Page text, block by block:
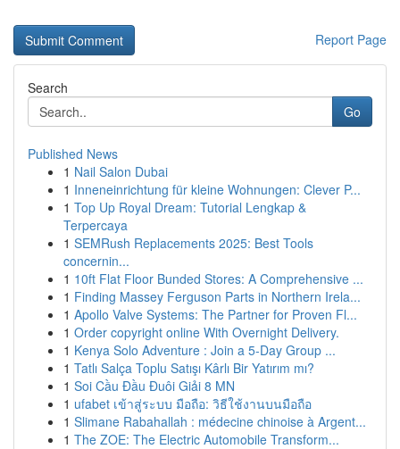
Report Page
Search
Go
Published News
1 Nail Salon Dubai
1 Inneneinrichtung für kleine Wohnungen: Clever P...
1 Top Up Royal Dream: Tutorial Lengkap &
Terpercaya
1 SEMRush Replacements 2025: Best Tools
concernin...
1 10ft Flat Floor Bunded Stores: A Comprehensive ...
1 Finding Massey Ferguson Parts in Northern Irela...
1 Apollo Valve Systems: The Partner for Proven Fl...
1 Order copyright online With Overnight Delivery.
1 Kenya Solo Adventure : Join a 5-Day Group ...
1 Tatlı Salça Toplu Satışı Kârlı Bir Yatırım mı?
1 Soi Cầu Đầu Đuôi Giải 8 MN
1 ufabet เข้าสู่ระบบ มือถือ: วิธีใช้งานบนมือถือ
1 Slimane Rabahallah : médecine chinoise à Argent...
1 The ZOE: The Electric Automobile Transform...